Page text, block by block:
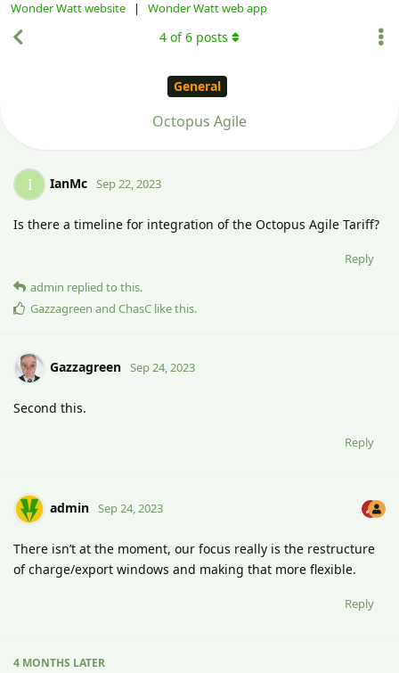
Wonder Watt website | Wonder Watt web app
General
Octopus Agile
4 of6 posts
I IanMc Sep 22, 2023
Is there a timeline for integration of the Octopus Agile Tariff?
Reply
admin replied to this.
Gazzagreen and ChasC like this.
Gazzagreen Sep 24, 2023
Second this.
Reply
admin Sep 24, 2023
There isn’t at the moment, our focus really is the restructure
of charge/export windows and making that more flexible.
Reply
4 MONTHS LATER